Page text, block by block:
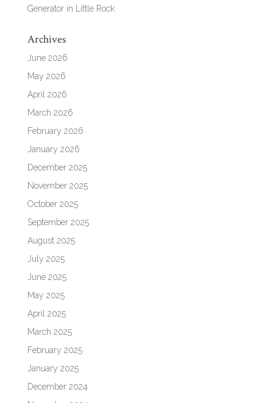
Generator in Little Rock
Archives
June 2026
May 2026
April 2026
March 2026
February 2026
January 2026
December 2025
November 2025
October 2025
September 2025
August 2025
July 2025
June 2025
May 2025
April 2025
March 2025
February 2025
January 2025
December 2024